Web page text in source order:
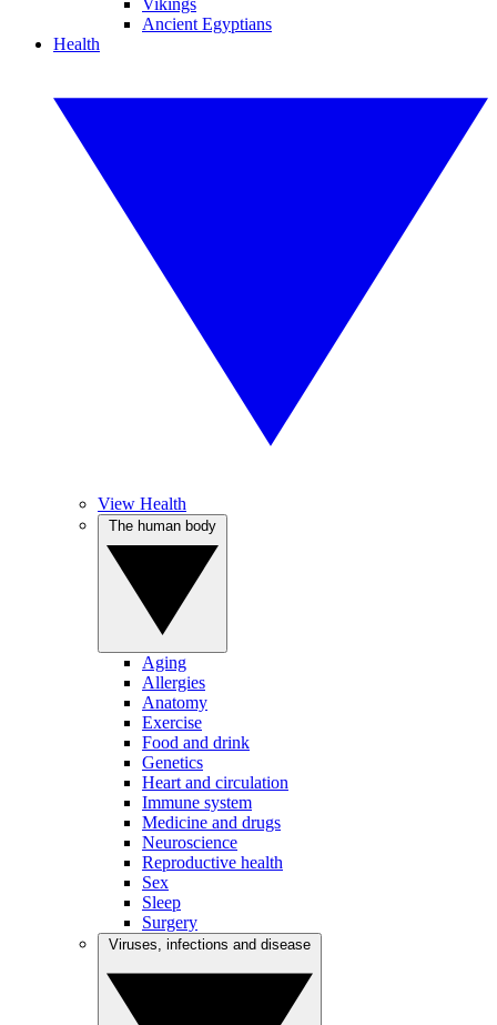
Vikings
Ancient Egyptians
Health
View Health
Aging
Allergies
Anatomy
Exercise
Food and drink
Genetics
Heart and circulation
Immune system
Medicine and drugs
Neuroscience
Reproductive health
Sex
Sleep
Surgery